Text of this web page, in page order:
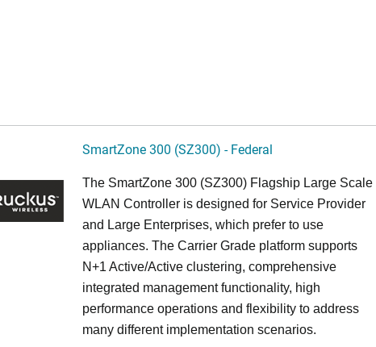
SmartZone 300 (SZ300) - Federal
The SmartZone 300 (SZ300) Flagship Large Scale
WLAN Controller is designed for Service Provider
and Large Enterprises, which prefer to use
appliances. The Carrier Grade platform supports
N+1 Active/Active clustering, comprehensive
integrated management functionality, high
performance operations and flexibility to address
many different implementation scenarios.